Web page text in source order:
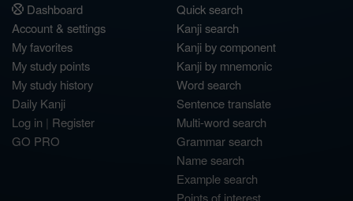
Dashboard
Account & settings
My favorites
My study points
My study history
Daily Kanji
Log in | Register
GO PRO
Quick search
Kanji search
Kanji by component
Kanji by mnemonic
Word search
Sentence translate
Multi-word search
Grammar search
Name search
Example search
Points of interest